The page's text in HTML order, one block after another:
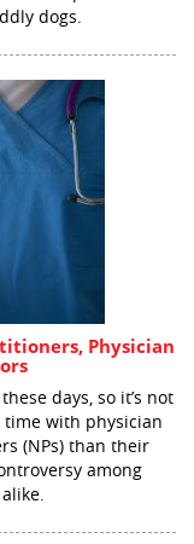
dogs.
Physician
days, so it’s not
with physician
(NPs) than their
among